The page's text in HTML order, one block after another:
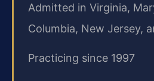
Admitted in Virginia,
Columbia, New Jersey,
Practicing since 1997